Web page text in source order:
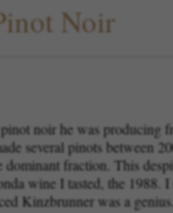
Noir
noir he was producing
several pinots between
fraction. This
wine I tasted, the
Kinzbrunner was a genius.